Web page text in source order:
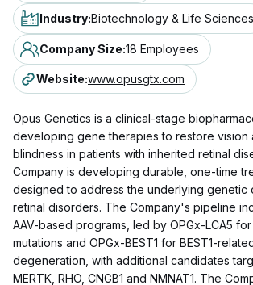
Industry:Biotechnology & Life Sciences
Company Size:18 Employees
Website:www.opusgtx.com
Opus Genetics is a clinical-stage
developing gene therapies to restore vision
blindness in patients with inherited retinal
Company is developing durable, one-time
designed to address the underlying genetic
retinal disorders. The Company's pipeline
AAV-based programs, led by OPGx-LCA5
mutations and OPGx-BEST1 for BEST1-
degeneration, with additional candidates
MERTK, RHO, CNGB1 and NMNAT1. The